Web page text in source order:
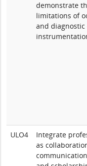
demonstrate
limitations of
and
ULO4
Integrate
as